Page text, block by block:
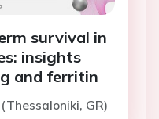
survival in
insights
and ferritin
GR)